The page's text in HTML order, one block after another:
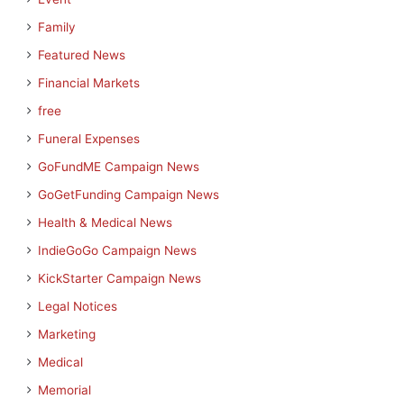
Family
Featured News
Financial Markets
free
Funeral Expenses
GoFundME Campaign News
GoGetFunding Campaign News
Health & Medical News
IndieGoGo Campaign News
KickStarter Campaign News
Legal Notices
Marketing
Medical
Memorial